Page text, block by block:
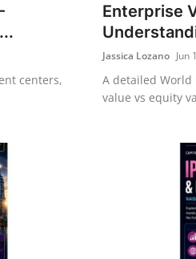
centers,
Enterprise
Jassica Lozano Jun
A detailed World
value vs equity